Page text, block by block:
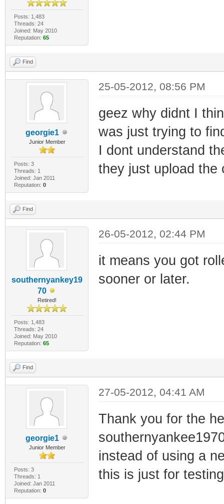
Posts: 1,483
Threads: 24
Joined: May 2010
Reputation: 65
Find
georgie1
Junior Member
Posts: 3
Threads: 1
Joined: Jan 2011
Reputation: 0
25-05-2012, 08:56 PM
geez why didnt I
was just trying to
I dont understand
they just upload the
Find
southernyankey19
70
Retired!
Posts: 1,483
Threads: 24
Joined: May 2010
Reputation: 65
26-05-2012, 02:44 PM
it means you got
sooner or later.
Find
georgie1
Junior Member
Posts: 3
Threads: 1
Joined: Jan 2011
Reputation: 0
27-05-2012, 04:41 AM
Thank you for the
instead of using a
this is just for